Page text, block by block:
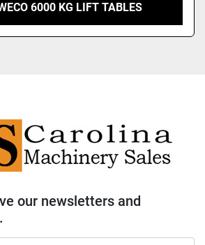
6000 KG LIFT TABLES
our newsletters and